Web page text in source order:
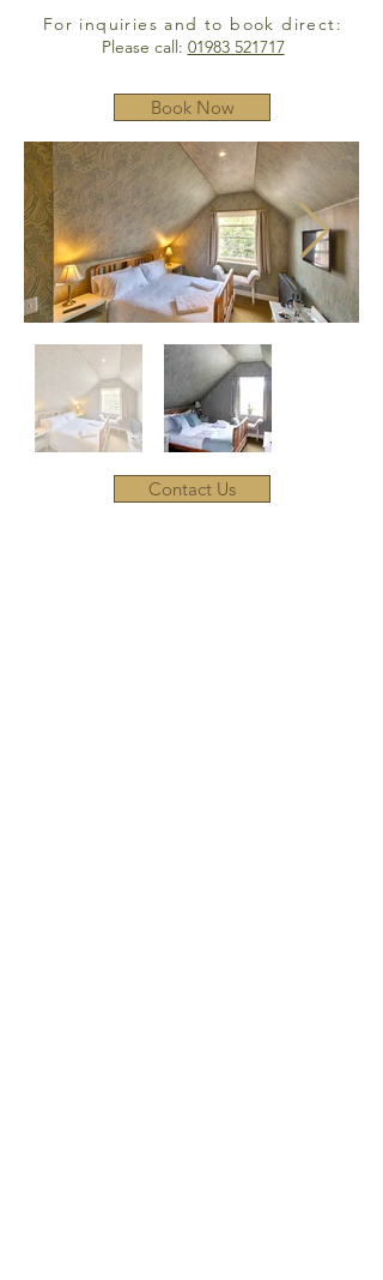
For inquiries and to book direct:
Please call: 01983 521717
Book Now
Contact Us